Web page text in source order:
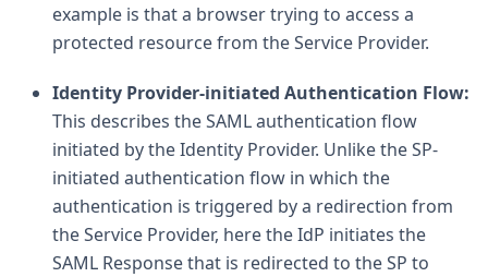
example is that a browser trying to access a
protected resource from the Service Provider.
Identity Provider-initiated Authentication Flow:
This describes the SAML authentication flow
initiated by the Identity Provider. Unlike the SP-
initiated authentication flow in which the
authentication is triggered by a redirection from
the Service Provider, here the IdP initiates the
SAML Response that is redirected to the SP to